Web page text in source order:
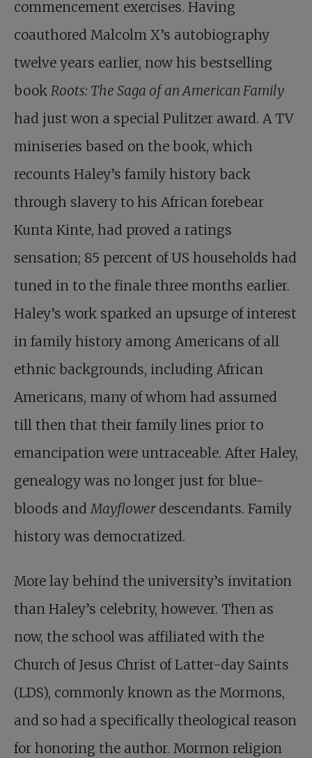
commencement exercises. Having
coauthored Malcolm X’s autobiography
twelve years earlier, now his bestselling
book Roots: The Saga of an American Family
had just won a special Pulitzer award. A TV
miniseries based on the book, which
recounts Haley’s family history back
through slavery to his African forebear
Kunta Kinte, had proved a ratings
sensation; 85 percent of US households had
tuned in to the finale three months earlier.
Haley’s work sparked an upsurge of interest
in family history among Americans of all
ethnic backgrounds, including African
Americans, many of whom had assumed
till then that their family lines prior to
emancipation were untraceable. After Haley,
genealogy was no longer just for blue-
bloods andMayflower descendants. Family
history was democratized.
More lay behind the university’s invitation
than Haley’s celebrity, however. Then as
now, the school was affiliated with the
Church of Jesus Christ of Latter-day Saints
(LDS), commonly known as the Mormons,
and so had a specifically theological reason
for honoring the author. Mormon religion